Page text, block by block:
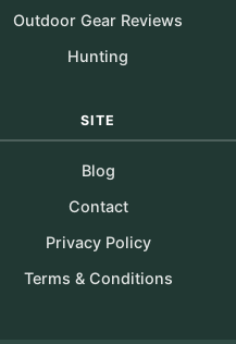
Outdoor Gear Reviews
Hunting
SITE
Blog
Contact
Privacy Policy
Terms & Conditions